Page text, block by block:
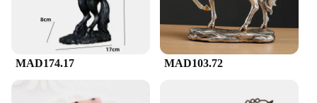
MAD174.17 MAD103.72